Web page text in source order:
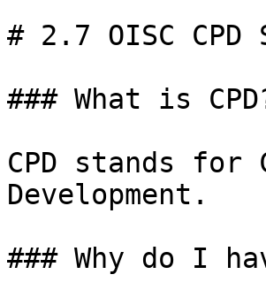
# 2.7 OISC CPD
### What is
CPD stands for
Development.
### Why do I